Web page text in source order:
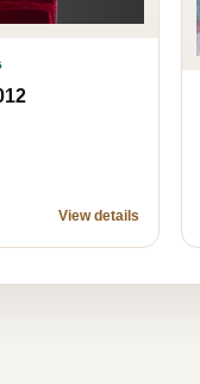
View details